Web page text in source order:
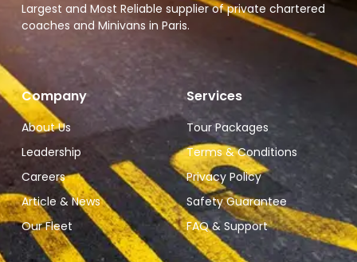
Largest and Most Reliable supplier of private chartered
coaches and Minivans in Paris.
Company
About Us
Leadership
Careers
Article & News
Our Fleet
Services
Tour Packages
Terms & Conditions
Privacy Policy
Safety Guarantee
FAQ & Support